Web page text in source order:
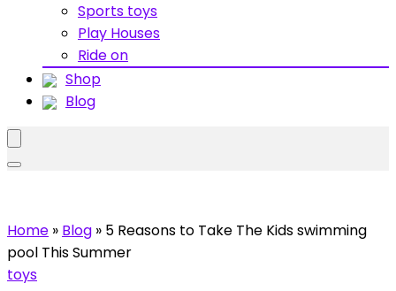
Sports toys
Play Houses
Ride on
Shop
Blog
Home » Blog » 5 Reasons to Take The Kids swimming
pool This Summer
toys